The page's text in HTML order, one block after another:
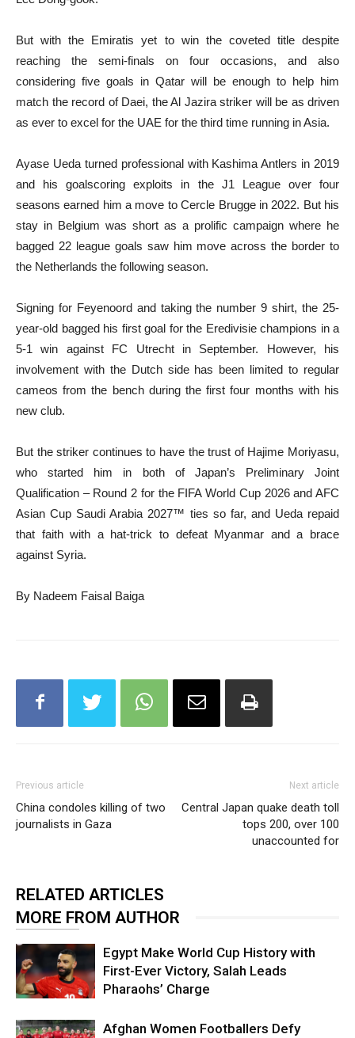
But with the Emiratis yet to win the coveted title despite
reaching the semi-finals on four occasions, and also
considering five goals in Qatar will be enough to help him
match the record of Daei, the Al Jazira striker will be as driven
as ever to excel for the UAE for the third time running in Asia.
Ayase Ueda turned professional with Kashima Antlers in 2019
and his goalscoring exploits in the J1 League over four
seasons earned him a move to Cercle Brugge in 2022. But his
stay in Belgium was short as a prolific campaign where he
bagged 22 league goals saw him move across the border to
the Netherlands the following season.
Signing for Feyenoord and taking the number 9 shirt, the 25-
year-old bagged his first goal for the Eredivisie champions in a
5-1 win against FC Utrecht in September. However, his
involvement with the Dutch side has been limited to regular
cameos from the bench during the first four months with his
new club.
But the striker continues to have the trust of Hajime Moriyasu,
who started him in both of Japan’s Preliminary Joint
Qualification – Round 2 for the FIFA World Cup 2026 and AFC
Asian Cup Saudi Arabia 2027™ ties so far, and Ueda repaid
that faith with a hat-trick to defeat Myanmar and a brace
against Syria.
By Nadeem Faisal Baiga
Previous article
China condoles killing of two
journalists in Gaza
Next article
Central Japan quake death toll
tops 200, over 100
unaccounted for
RELATED ARTICLES
MORE FROM AUTHOR
Egypt Make World Cup History with
First-Ever Victory, Salah Leads
Pharaohs’ Charge
Afghan Women Footballers Defy